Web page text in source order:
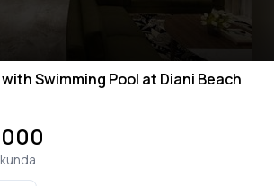
Swimming Pool at Diani Beach